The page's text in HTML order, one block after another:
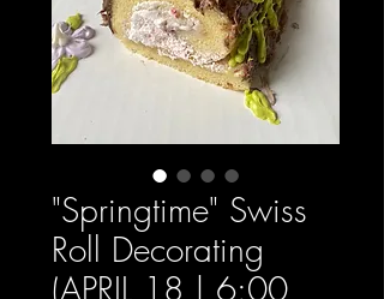
"Springtime" Swiss
Roll Decorating
(APRIL 18 | 6:00